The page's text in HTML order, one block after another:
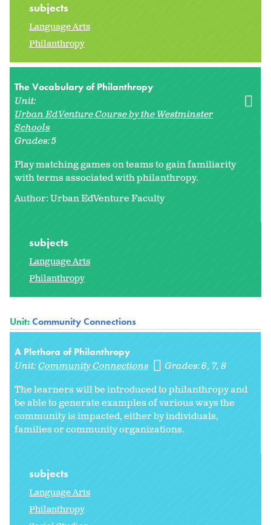
subjects
Language Arts
Philanthropy
The Vocabulary of Philanthropy
Unit:
Urban EdVenture Course by the Westminster
Schools
Grades:5
Play matching games on teams to gain familiarity
with terms associated with philanthropy.
Author: Urban EdVenture Faculty
subjects
Language Arts
Philanthropy
Unit:Community Connections
A Plethora of Philanthropy
Unit:Community Connections Grades:6 7 8
The learners will be introduced to philanthropy and
be able to generate examples of various ways the
community is impacted, either by individuals,
families or community organizations.
subjects
Language Arts
Philanthropy